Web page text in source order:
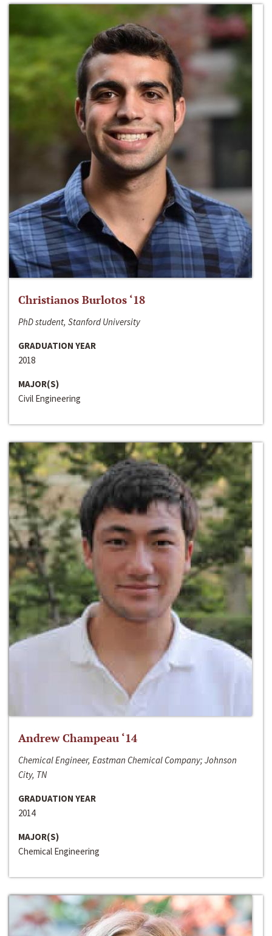
Christianos Burlotos ‘18
PhD student, Stanford University
GRADUATION YEAR
2018
MAJOR(S)
Civil Engineering
Andrew Champeau ‘14
Chemical Engineer, Eastman Chemical Company; Johnson
City, TN
GRADUATION YEAR
2014
MAJOR(S)
Chemical Engineering